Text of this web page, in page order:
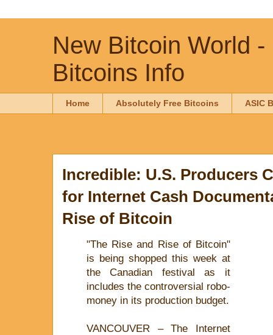
New Bitcoin World
Bitcoins Info
Home Absolutely Free Bitcoins ASIC
Incredible: U.S. Producers
for Internet Cash
Rise of Bitcoin
"The Rise and Rise of Bitcoin"
is being shopped this week at
the Canadian festival as it
includes the controversial robo-
money in its production budget.
VANCOUVER – The Internet